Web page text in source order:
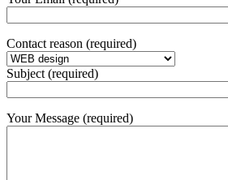
Contact reason (required)
Subject (required)
Your Message (required)